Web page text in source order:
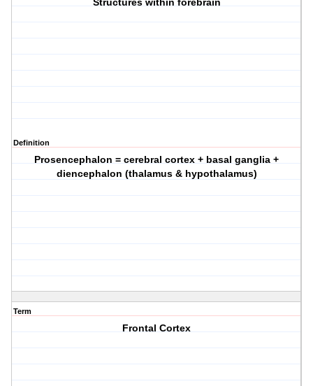
Structures within forebrain
Definition
Prosencephalon = cerebral cortex + basal ganglia +
diencephalon (thalamus & hypothalamus)
Term
Frontal Cortex